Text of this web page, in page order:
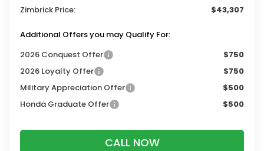
Zimbrick Price:
$43,307
Additional Offers you may Qualify For:
2026 Conquest Offer
$750
2026 Loyalty Offer
$750
Military Appreciation Offer
$500
Honda Graduate Offer
$500
CALL NOW